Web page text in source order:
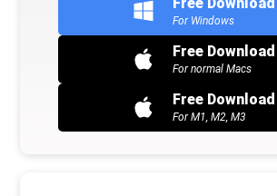
For Windows
Free Download
For normal Macs
Free Download
For M1, M2, M3